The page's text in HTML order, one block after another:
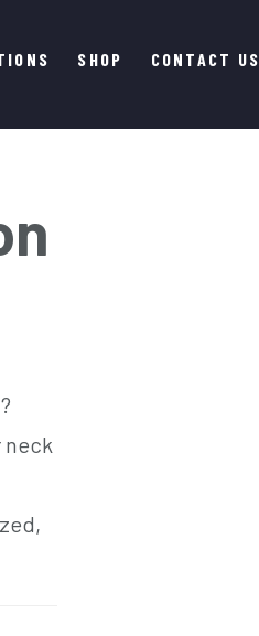
SHOP CONTACT US
neck